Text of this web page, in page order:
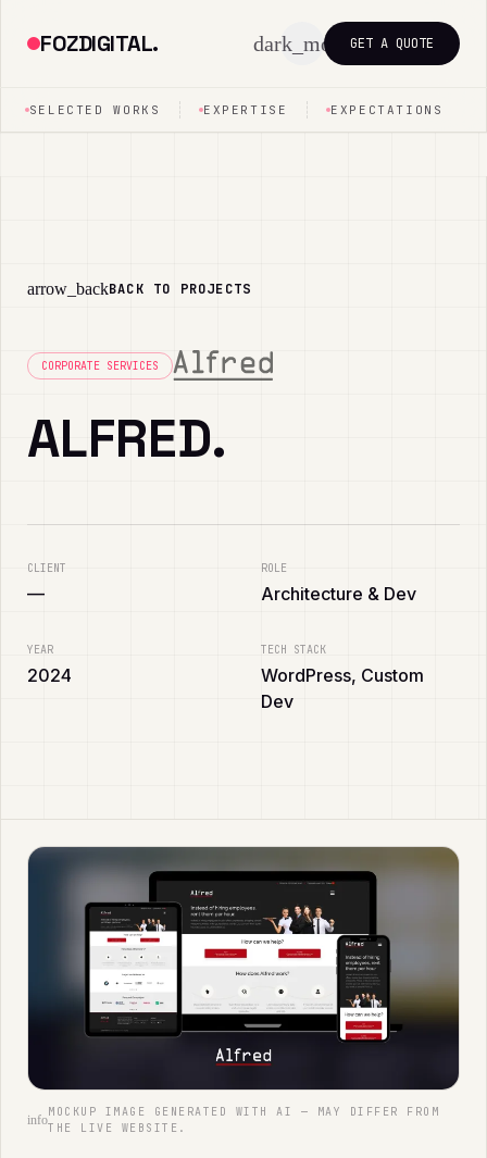
FOZDIGITAL. dark_modeGET A QUOTE
SELECTED WORKS EXPERTISE EXPECTATIONS
arrow_backBACK TO PROJECTS
CORPORATE SERVICES
ALFRED.
CLIENT
—
ROLE
Architecture & Dev
YEAR
2024
TECH STACK
WordPress, Custom
Dev
info
MOCKUP IMAGE GENERATED WITH AI — MAY DIFFER FROM
THE LIVE WEBSITE.